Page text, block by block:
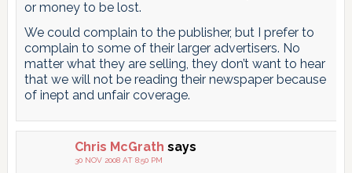
or money to be lost.
We could complain to the publisher, but I prefer to
complain to some of their larger advertisers. No
matter what they are selling, they don’t want to hear
that we will not be reading their newspaper because
of inept and unfair coverage.
Chris McGrath says
30 NOV 2008 AT 8:50 PM